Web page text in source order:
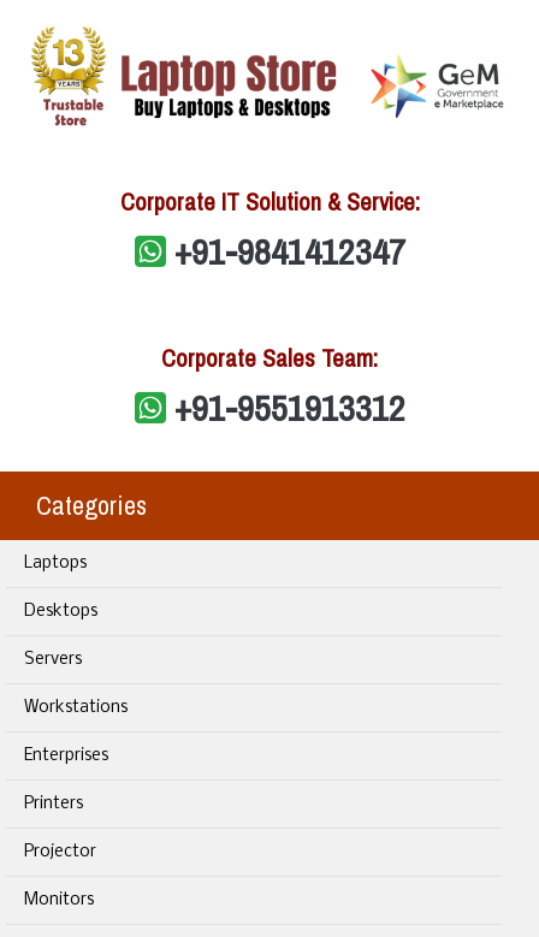
Corporate IT Solution & Service:
+91-9841412347
Corporate Sales Team:
+91-9551913312
Categories
Laptops
Desktops
Servers
Workstations
Enterprises
Printers
Projector
Monitors